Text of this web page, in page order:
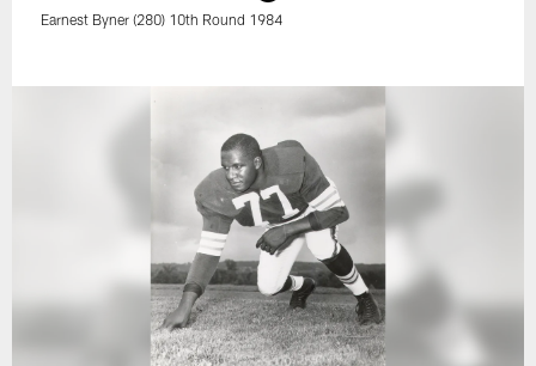
Earnest Byner (280) 10th Round 1984